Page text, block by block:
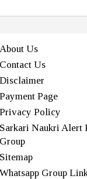
About Us
Contact Us
Disclaimer
Payment Page
Privacy Policy
Sarkari Naukri Alert
Group
Sitemap
Whatsapp Group